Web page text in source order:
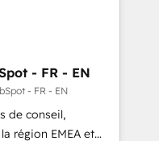
to handle the
building your ideal
to maximize
- FR - EN
- FR - EN
de conseil,
région EMEA et